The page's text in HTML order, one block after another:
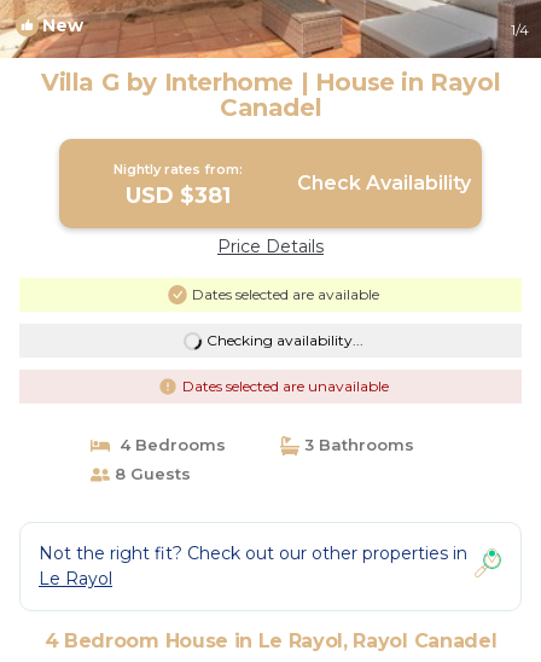
New 1/4
Villa G by Interhome | House in Rayol
Canadel
Nightly rates from:
USD $381 Check Availability
Price Details
Dates selected are available
Checking availability...
Dates selected are unavailable
4 Bedrooms
3 Bathrooms
8 Guests
Not the right fit? Check out our other properties in
Le Rayol
4 Bedroom House in Le Rayol, Rayol Canadel